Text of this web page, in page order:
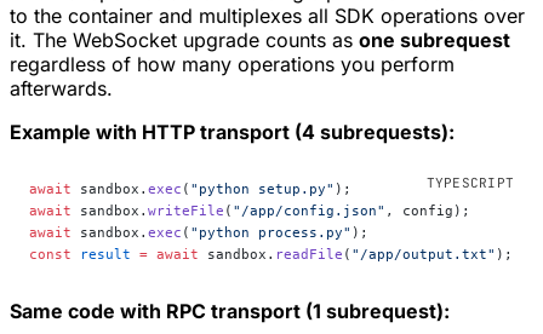
to the container and multiplexes all SDK operations over
it. The WebSocket upgrade counts as one subrequest
regardless of how many operations you perform
afterwards.
Example with HTTP transport (4 subrequests):
await sandbox. exec ( "python setup.py" );
await sandbox. writeFile ( "/app/config.json" , config);
await sandbox. exec ( "python process.py" );
const result = await sandbox. readFile ( "/app/output.txt" );
Same code with RPC transport (1 subrequest):